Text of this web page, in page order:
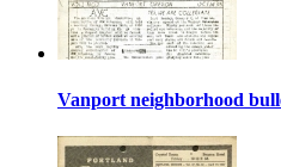
Vanport neighborhood